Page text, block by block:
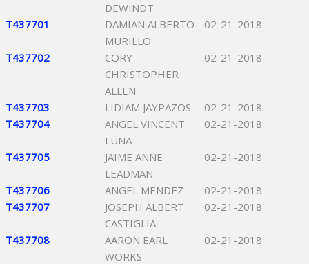
DEWINDT
T437701
DAMIAN ALBERTO
MURILLO
02-21-2018
T437702
CORY
CHRISTOPHER
ALLEN
02-21-2018
T437703 LIDIAM JAYPAZOS
02-21-2018
T437704
ANGEL VINCENT
LUNA
02-21-2018
T437705
JAIME ANNE
LEADMAN
02-21-2018
T437706 ANGEL MENDEZ
02-21-2018
T437707
JOSEPH ALBERT
CASTIGLIA
02-21-2018
T437708
AARON EARL
WORKS
02-21-2018